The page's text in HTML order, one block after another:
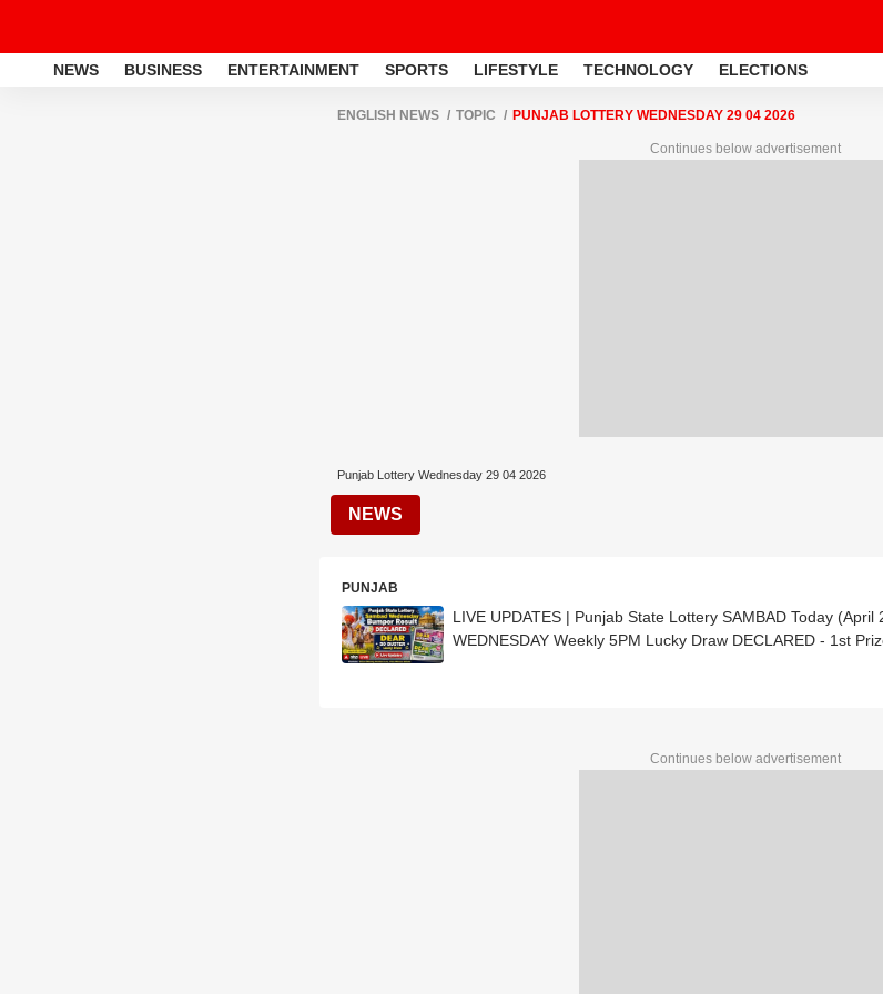
NEWS BUSINESS ENTERTAINMENT SPORTS LIFESTYLE TECHNOLOGY ELECTIONS
ENGLISH NEWS TOPIC PUNJAB LOTTERY WEDNESDAY 29 04 2026
Continues below advertisement
Punjab Lottery Wednesday 29 04 2026
NEWS
PUNJAB
LIVE UPDATES | Punjab State Lottery SAMBAD Today (April
WEDNESDAY Weekly 5PM Lucky Draw DECLARED - 1st
Continues below advertisement